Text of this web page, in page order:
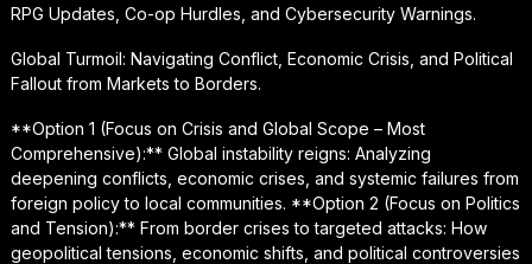
RPG Updates, Co-op Hurdles, and Cybersecurity Warnings.
Global Turmoil: Navigating Conflict, Economic Crisis, and Political
Fallout from Markets to Borders.
**Option 1 (Focus on Crisis and Global Scope – Most
Comprehensive):** Global instability reigns: Analyzing
deepening conflicts, economic crises, and systemic failures from
foreign policy to local communities. **Option 2 (Focus on Politics
and Tension):** From border crises to targeted attacks: How
geopolitical tensions, economic shifts, and political controversies